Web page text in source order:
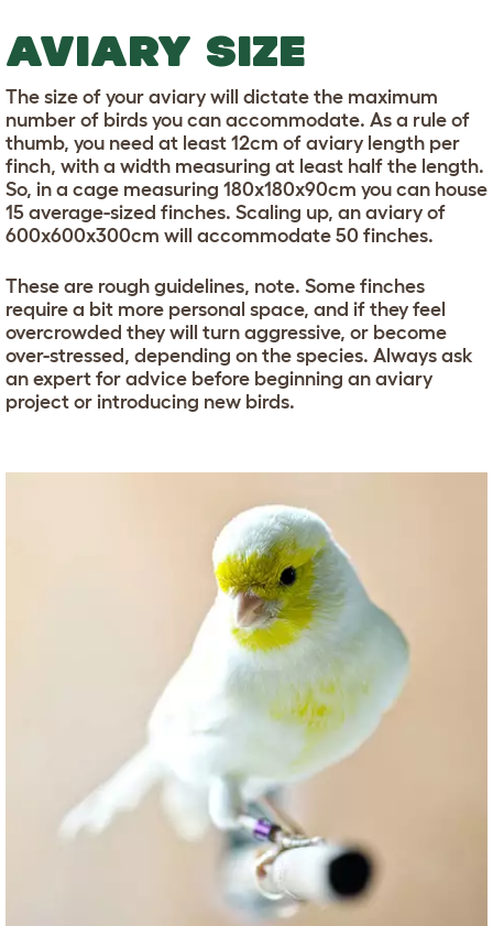
AVIARY SIZE
The size of your aviary will dictate the maximum
number of birds you can accommodate. As a rule of
thumb, you need at least 12cm of aviary length per
finch, with a width measuring at least half the length.
So, in a cage measuring 180x180x90cm you can house
15 average-sized finches. Scaling up, an aviary of
600x600x300cm will accommodate 50 finches.
These are rough guidelines, note. Some finches
require a bit more personal space, and if they feel
overcrowded they will turn aggressive, or become
over-stressed, depending on the species. Always ask
an expert for advice before beginning an aviary
project or introducing new birds.